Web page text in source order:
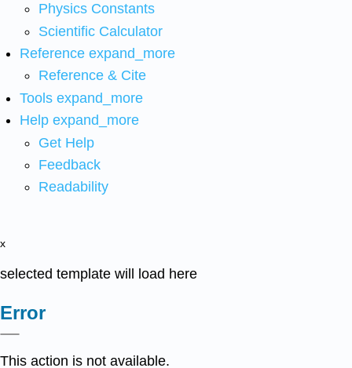
Physics Constants
Scientific Calculator
Reference expand_more
Reference & Cite
Tools expand_more
Help expand_more
Get Help
Feedback
Readability
x
selected template will load here
Error
This action is not available.